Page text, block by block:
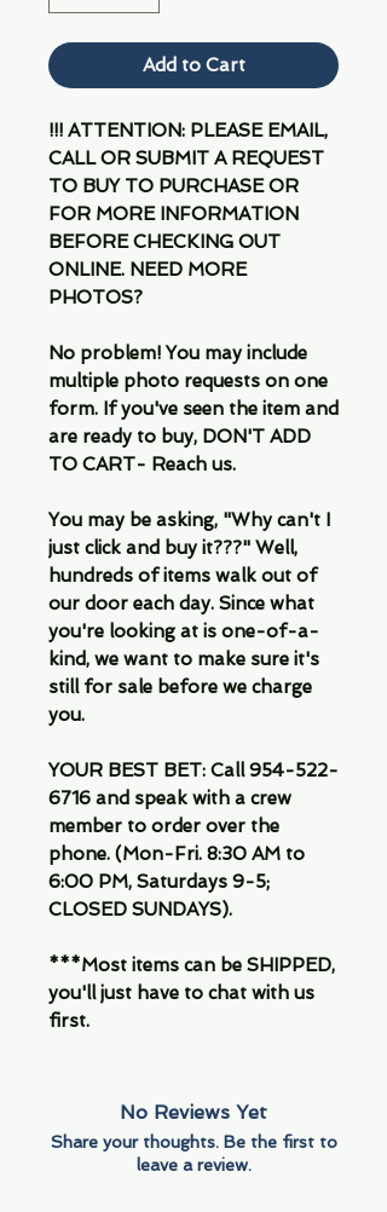
Add to Cart
!!! ATTENTION: PLEASE EMAIL,
CALL OR SUBMIT A REQUEST
TO BUY TO PURCHASE OR
FOR MORE INFORMATION
BEFORE CHECKING OUT
ONLINE. NEED MORE
PHOTOS?
No problem! You may include
multiple photo requests on one
form. If you've seen the item and
are ready to buy, DON'T ADD
TO CART- Reach us.
You may be asking, "Why can't I
just click and buy it???" Well,
hundreds of items walk out of
our door each day. Since what
you're looking at is one-of-a-
kind, we want to make sure it's
still for sale before we charge
you.
YOUR BEST BET: Call 954-522-
6716 and speak with a crew
member to order over the
phone. (Mon-Fri. 8:30 AM to
6:00 PM, Saturdays 9-5;
CLOSED SUNDAYS).
***Most items can be SHIPPED,
you'll just have to chat with us
first.
No Reviews Yet
Share your thoughts. Be the first to
leave a review.